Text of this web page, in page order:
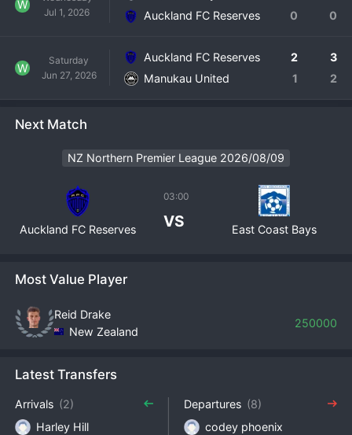
where every match is an audition. Auckland FC Reserves is
generation of New Zealand football talent.
W
Jul 1, 2026
Auckland FC Reserves
0 0
W
Saturday
Jun 27, 2026
Auckland FC Reserves 2
3
Manukau United
1 2
Next Match
NZ Northern Premier League 2026/08/09
Auckland FC Reserves
03:00
VS East Coast Bays
Most Value Player
Reid Drake
New Zealand
250000
Latest Transfers
Arrivals (2)
Harley Hill
Departures (8)
codey phoenix